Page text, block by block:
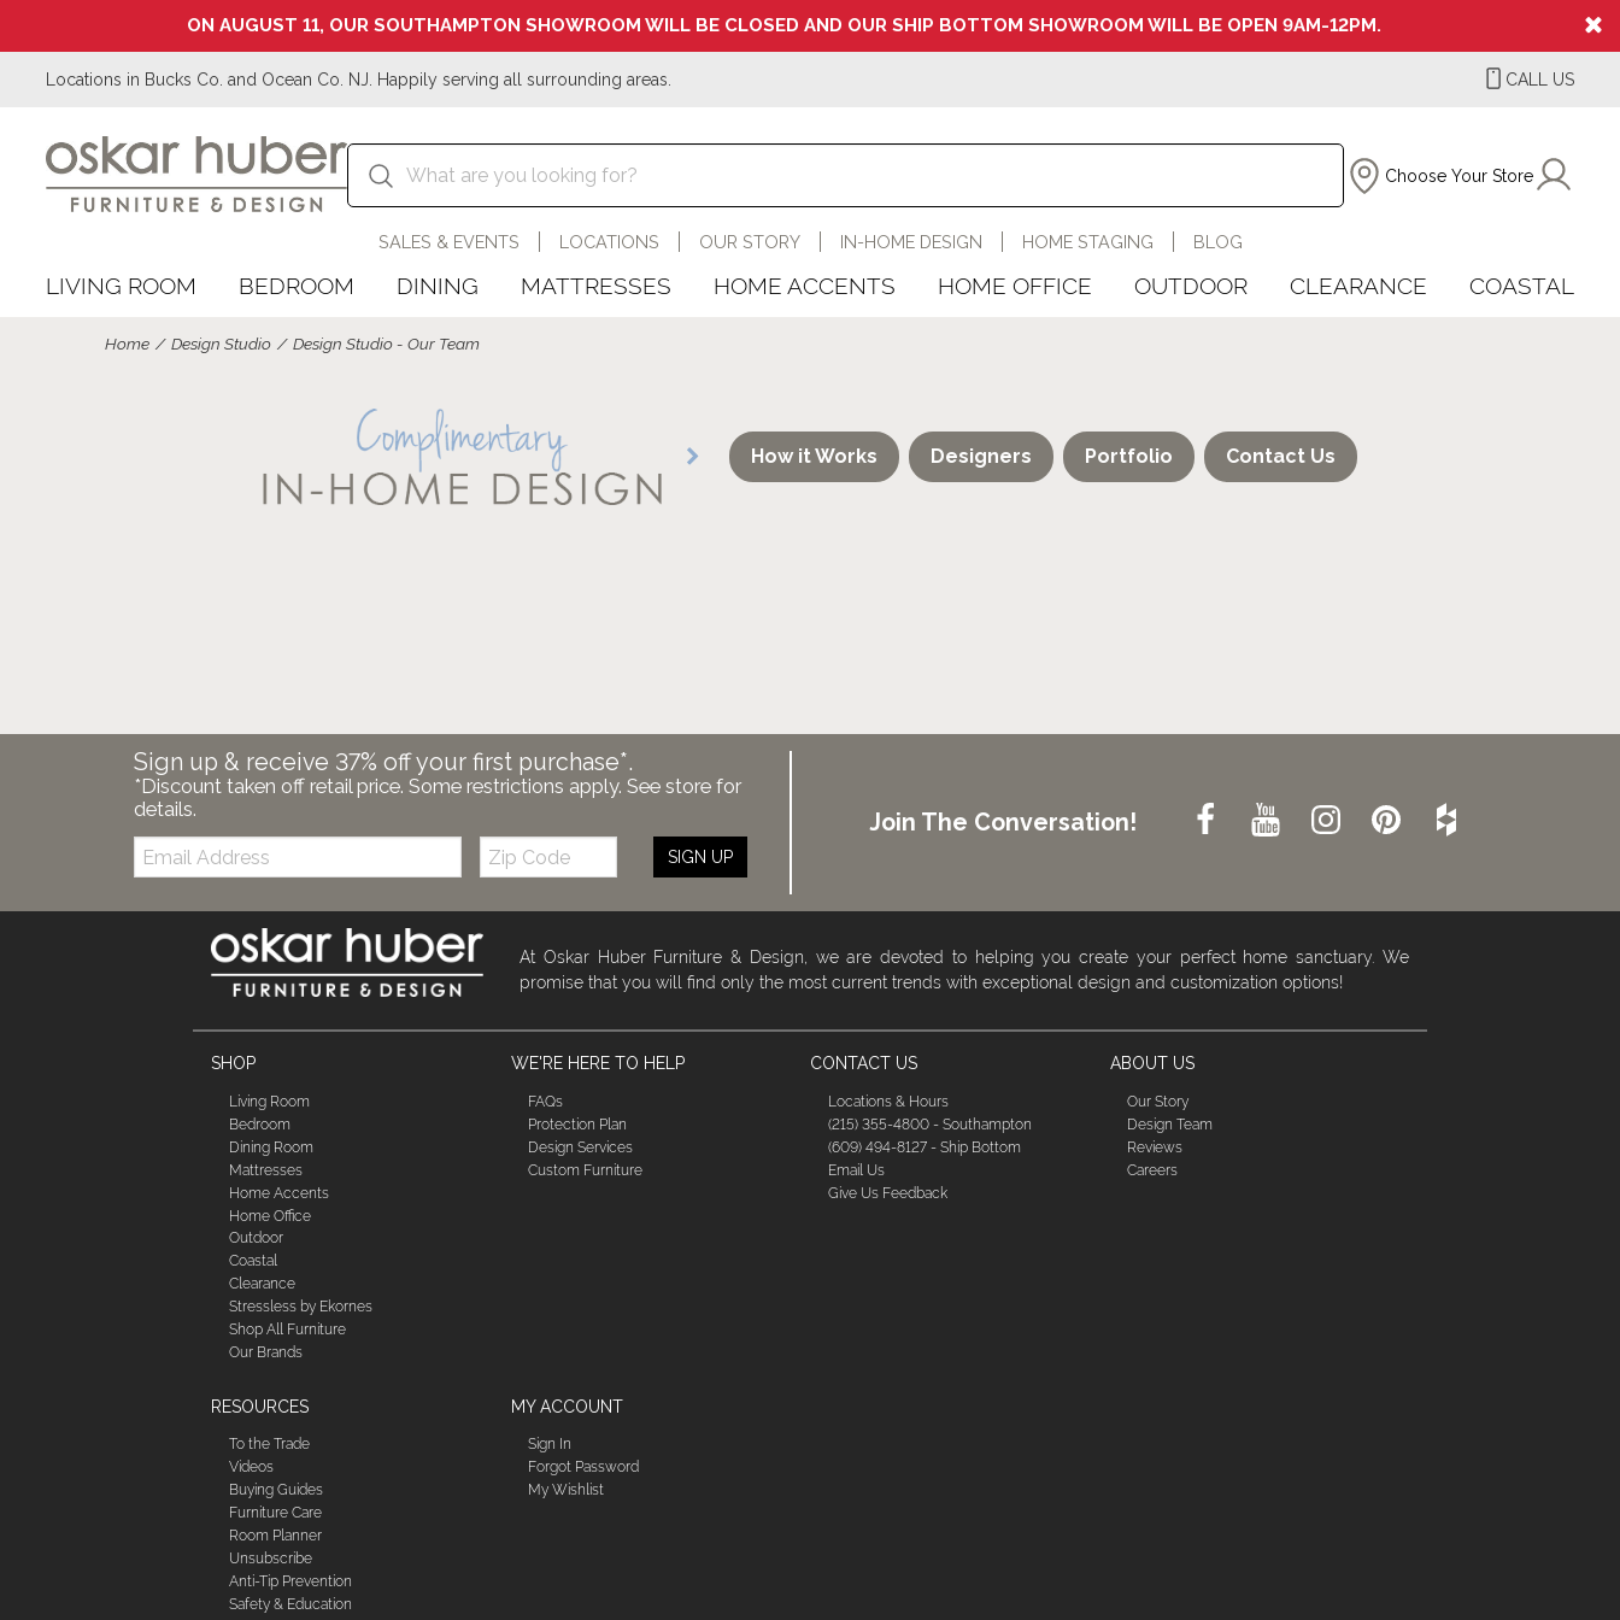
ON AUGUST 11, OUR SOUTHAMPTON SHOWROOM WILL BE CLOSED AND OUR SHIP BOTTOM SHOWROOM WILL BE OPEN 9AM-12PM.
Locations in Bucks Co. and Ocean Co. NJ. Happily serving all surrounding areas. CALL US
Choose Your Store
SALES & EVENTS LOCATIONS OUR STORY IN-HOME DESIGN HOME STAGING BLOG
LIVING ROOM BEDROOM DINING MATTRESSES HOME ACCENTS HOME OFFICE OUTDOOR CLEARANCE COASTAL
Home Design Studio Design Studio - Our Team
How it Works Designers Portfolio Contact Us
Sign up & receive 37% off your first purchase*.
*Discount taken off retail price. Some restrictions apply. See store for
details.
Email:
Zip
Code
SIGN UP
Join The Conversation!
At Oskar Huber Furniture & Design, we are devoted to helping you create your perfect home sanctuary. We
promise that you will find only the most current trends with exceptional design and customization options!
SHOP
Living Room
Bedroom
Dining Room
Mattresses
Home Accents
Home Office
Outdoor
Coastal
Clearance
Stressless by Ekornes
Shop All Furniture
Our Brands
WE'RE HERE TO HELP
FAQs
Protection Plan
Design Services
Custom Furniture
CONTACT US
Locations & Hours
(215) 355-4800 - Southampton
(609) 494-8127 - Ship Bottom
Email Us
Give Us Feedback
ABOUT US
Our Story
Design Team
Reviews
Careers
RESOURCES
To the Trade
Videos
Buying Guides
Furniture Care
Room Planner
Unsubscribe
Anti-Tip Prevention
Safety & Education
MY ACCOUNT
Sign In
Forgot Password
My Wishlist